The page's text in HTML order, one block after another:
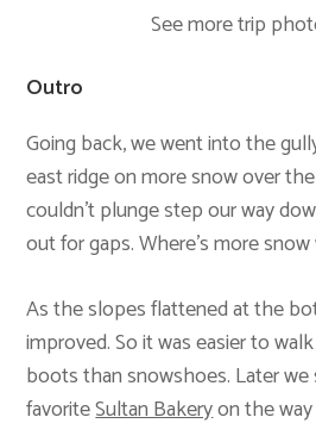
See more trip
Outro
Going back, we went into the
east ridge on more snow over
couldn’t plunge step our way
out for gaps. Where’s more
As the slopes flattened at the
improved. So it was easier to
boots than snowshoes. Later
favoriteSultan Bakeryon the